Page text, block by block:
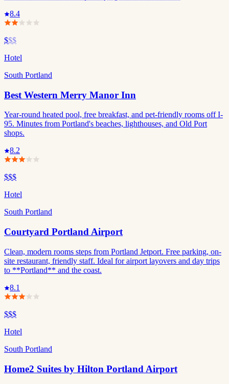
8.4
$$$
Hotel
South Portland
Best Western Merry Manor Inn
Year-round heated pool, free breakfast, and pet-friendly rooms off I-
95. Minutes from Portland's beaches, lighthouses, and Old Port
shops.
8.2
$$$
Hotel
South Portland
Courtyard Portland Airport
Clean, modern rooms steps from Portland Jetport. Free parking, on-
site restaurant, friendly staff. Ideal for airport layovers and day trips
to **Portland** and the coast.
8.1
$$$
Hotel
South Portland
Home2 Suites by Hilton Portland Airport